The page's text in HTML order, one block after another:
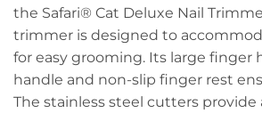
the Safari® Cat Deluxe Nail
trimmer is designed to
for easy grooming. Its large finger
handle and non-slip finger rest
The stainless steel cutters